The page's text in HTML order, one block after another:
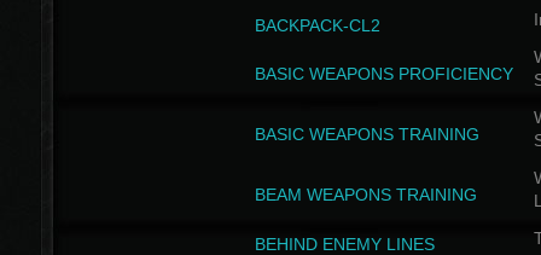
BACKPACK-CL2
BASIC WEAPONS PROFICIENCY
BASIC WEAPONS TRAINING
BEAM WEAPONS TRAINING
BEHIND ENEMY LINES